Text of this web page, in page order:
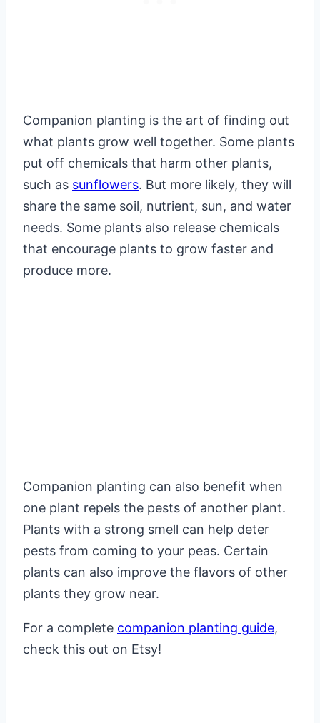
Companion planting is the art of finding out
what plants grow well together. Some plants
put off chemicals that harm other plants,
such as sunflowers. But more likely, they will
share the same soil, nutrient, sun, and water
needs. Some plants also release chemicals
that encourage plants to grow faster and
produce more.
Companion planting can also benefit when
one plant repels the pests of another plant.
Plants with a strong smell can help deter
pests from coming to your peas. Certain
plants can also improve the flavors of other
plants they grow near.
For a complete companion planting guide,
check this out on Etsy!